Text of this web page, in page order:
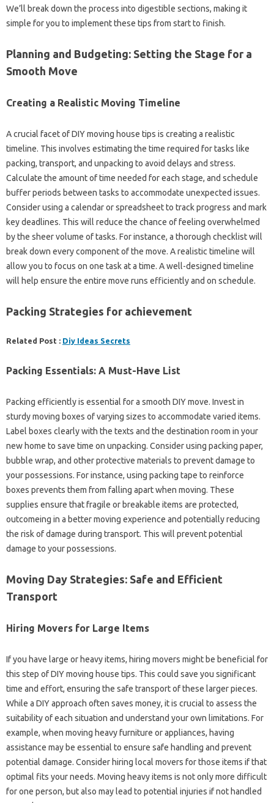
We’ll break down the process into digestible sections, making it
simple for you to implement these tips from start to finish.
Planning and Budgeting: Setting the Stage for a
Smooth Move
Creating a Realistic Moving Timeline
A crucial facet of DIY moving house tips is creating a realistic
timeline. This involves estimating the time required for tasks like
packing, transport, and unpacking to avoid delays and stress.
Calculate the amount of time needed for each stage, and schedule
buffer periods between tasks to accommodate unexpected issues.
Consider using a calendar or spreadsheet to track progress and mark
key deadlines. This will reduce the chance of feeling overwhelmed
by the sheer volume of tasks. For instance, a thorough checklist will
break down every component of the move. A realistic timeline will
allow you to focus on one task at a time. A well-designed timeline
will help ensure the entire move runs efficiently and on schedule.
Packing Strategies for achievement
Related Post : Diy Ideas Secrets
Packing Essentials: A Must-Have List
Packing efficiently is essential for a smooth DIY move. Invest in
sturdy moving boxes of varying sizes to accommodate varied items.
Label boxes clearly with the texts and the destination room in your
new home to save time on unpacking. Consider using packing paper,
bubble wrap, and other protective materials to prevent damage to
your possessions. For instance, using packing tape to reinforce
boxes prevents them from falling apart when moving. These
supplies ensure that fragile or breakable items are protected,
outcomeing in a better moving experience and potentially reducing
the risk of damage during transport. This will prevent potential
damage to your possessions.
Moving Day Strategies: Safe and Efficient
Transport
Hiring Movers for Large Items
If you have large or heavy items, hiring movers might be beneficial for
this step of DIY moving house tips. This could save you significant
time and effort, ensuring the safe transport of these larger pieces.
While a DIY approach often saves money, it is crucial to assess the
suitability of each situation and understand your own limitations. For
example, when moving heavy furniture or appliances, having
assistance may be essential to ensure safe handling and prevent
potential damage. Consider hiring local movers for those items if that
optimal fits your needs. Moving heavy items is not only more difficult
for one person, but also may lead to potential injuries if not handled